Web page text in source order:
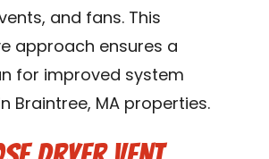
and fans. This
approach ensures a
for improved system
Braintree, MA properties.